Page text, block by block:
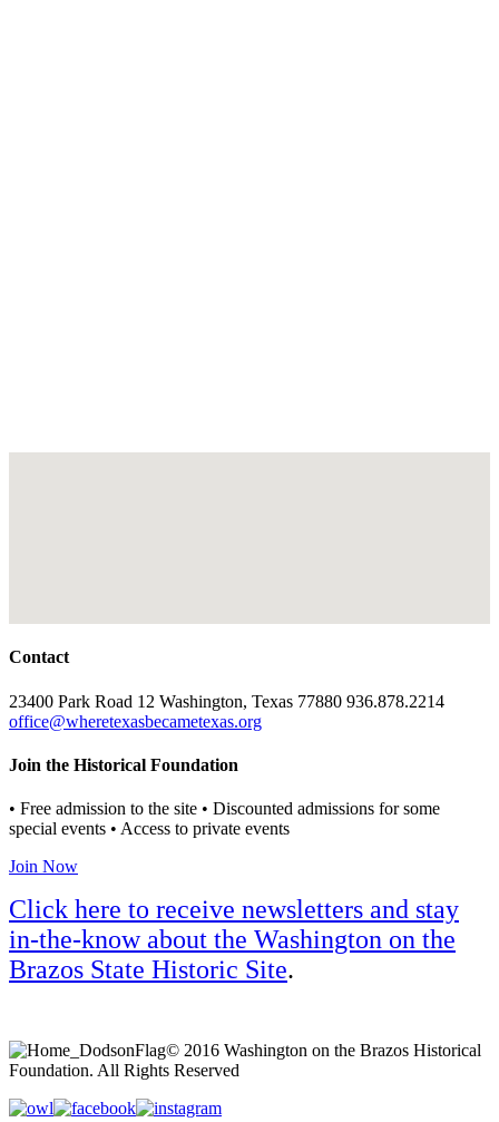
Contact
23400 Park Road 12 Washington, Texas 77880 936.878.2214
office@wheretexasbecametexas.org
Join the Historical Foundation
• Free admission to the site • Discounted admissions for some
special events • Access to private events
Join Now
Click here to receive newsletters and stay
in-the-know about the Washington on the
Brazos State Historic Site.
© 2016 Washington on the Brazos Historical
Foundation. All Rights Reserved